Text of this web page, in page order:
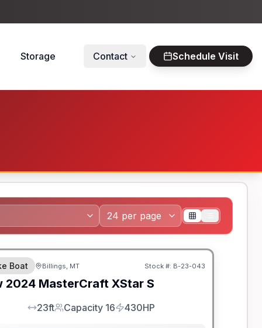
Storage Contact Schedule Visit
SALE PENDING
Boat Billings, MT Stock #: B-23-043
2024 MasterCraft XStar S
LOA
23ft
Capacity
Capacity 16
HP
430HP